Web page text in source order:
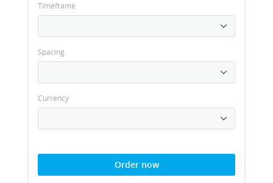
Timeframe
Spacing
Currency
Order now